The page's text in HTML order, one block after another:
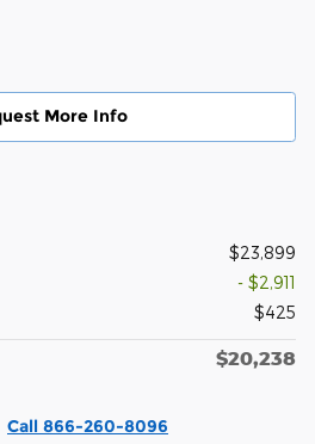
More Info
$23,899
- $2,911
$425
$20,238
Call 866-260-8096